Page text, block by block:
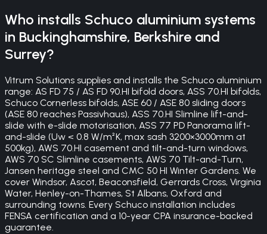
Who installs Schuco aluminium systems
in Buckinghamshire, Berkshire and
Surrey?
Vitrum Solutions supplies and installs the Schuco aluminium
range: AS FD 75 / AS FD 90.HI bifold doors, ASS 70.HI bifolds,
Schuco Cornerless bifolds, ASE 60 / ASE 80 sliding doors
(ASE 80 reaches Passivhaus), ASS 70.HI Slimline lift-and-
slide with e-slide motorisation, ASS 77 PD Panorama lift-
and-slide (Uw < 0.8 W/m²K, max sash 3200×3000mm at
500kg), AWS 70.HI casement and tilt-and-turn windows,
AWS 70 SC Slimline casements, AWS 70 Tilt-and-Turn,
Jansen heritage steel and CMC 50 HI Winter Gardens. We
cover Windsor, Ascot, Beaconsfield, Gerrards Cross, Virginia
Water, Henley-on-Thames, St Albans, Oxford and
surrounding towns. Every Schuco installation includes
FENSA certification and a 10-year CPA insurance-backed
guarantee.